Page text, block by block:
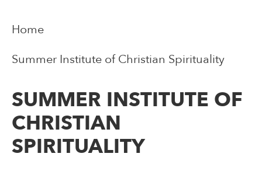
Home
Summer Institute of Christian Spirituality
SUMMER INSTITUTE OF
CHRISTIAN
SPIRITUALITY